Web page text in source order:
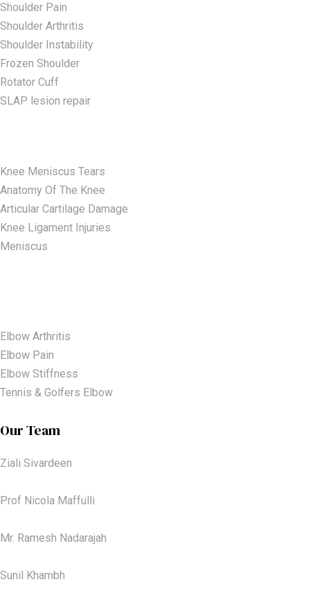
Shoulder Pain
Shoulder Arthritis
Shoulder Instability
Frozen Shoulder
Rotator Cuff
SLAP lesion repair​
Knee Meniscus Tears
Anatomy Of The Knee
Articular Cartilage Damage
Knee Ligament Injuries
Meniscus
Elbow Arthritis
Elbow Pain
Elbow Stiffness
Tennis & Golfers Elbow
Our Team
Ziali Sivardeen
Prof Nicola Maffulli
Mr. Ramesh Nadarajah
Sunil Khambh